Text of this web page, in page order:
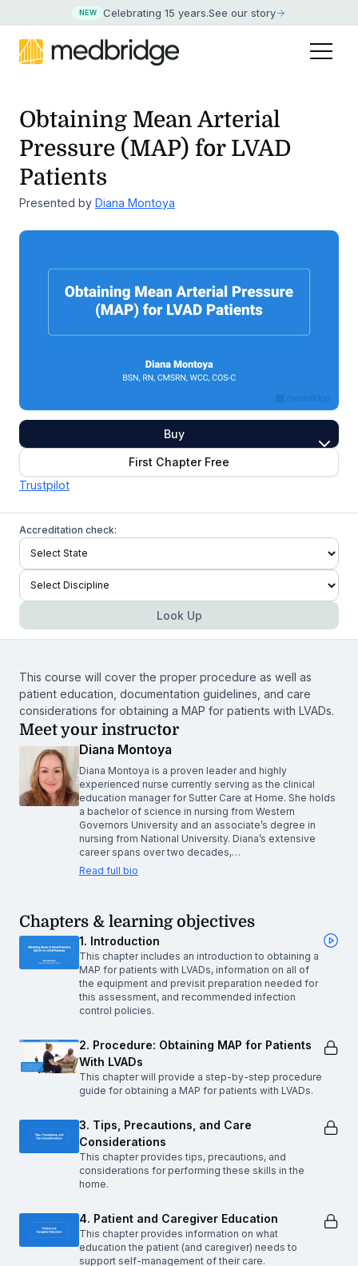
NEW Celebrating 15 years.See our story
Obtaining Mean Arterial
Pressure (MAP) for LVAD
Patients
Presented by Diana Montoya
Buy
First Chapter Free
Trustpilot
Accreditation check:
Look Up
This course will cover the proper procedure as well as
patient education, documentation guidelines, and care
considerations for obtaining a MAP for patients with LVADs.
Meet your instructor
Diana Montoya
Diana Montoya is a proven leader and highly
experienced nurse currently serving as the clinical
education manager for Sutter Care at Home. She holds
a bachelor of science in nursing from Western
Governors University and an associate’s degree in
nursing from National University. Diana’s extensive
career spans over two decades,…
Read full bio
Chapters & learning objectives
1. Introduction
This chapter includes an introduction to obtaining a
MAP for patients with LVADs, information on all of
the equipment and previsit preparation needed for
this assessment, and recommended infection
control policies.
2. Procedure: Obtaining MAP for Patients
With LVADs
This chapter will provide a step-by-step procedure
guide for obtaining a MAP for patients with LVADs.
3. Tips, Precautions, and Care
Considerations
This chapter provides tips, precautions, and
considerations for performing these skills in the
home.
4. Patient and Caregiver Education
This chapter provides information on what
education the patient (and caregiver) needs to
support self-management of their care.